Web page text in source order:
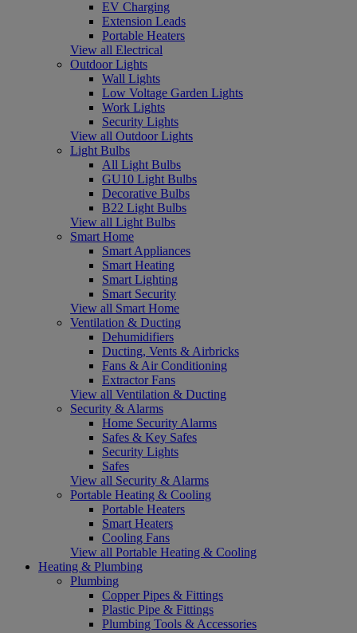
EV Charging
Extension Leads
Portable Heaters
View all Electrical
Outdoor Lights
Wall Lights
Low Voltage Garden Lights
Work Lights
Security Lights
View all Outdoor Lights
Light Bulbs
All Light Bulbs
GU10 Light Bulbs
Decorative Bulbs
B22 Light Bulbs
View all Light Bulbs
Smart Home
Smart Appliances
Smart Heating
Smart Lighting
Smart Security
View all Smart Home
Ventilation & Ducting
Dehumidifiers
Ducting, Vents & Airbricks
Fans & Air Conditioning
Extractor Fans
View all Ventilation & Ducting
Security & Alarms
Home Security Alarms
Safes & Key Safes
Security Lights
Safes
View all Security & Alarms
Portable Heating & Cooling
Portable Heaters
Smart Heaters
Cooling Fans
View all Portable Heating & Cooling
Heating & Plumbing
Plumbing
Copper Pipes & Fittings
Plastic Pipe & Fittings
Plumbing Tools & Accessories